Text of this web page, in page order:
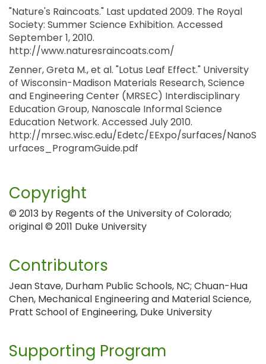
"Nature's Raincoats." Last updated 2009. The Royal
Society: Summer Science Exhibition. Accessed
September 1, 2010.
http://www.naturesraincoats.com/
Zenner, Greta M., et al. "Lotus Leaf Effect." University
of Wisconsin-Madison Materials Research, Science
and Engineering Center (MRSEC) Interdisciplinary
Education Group, Nanoscale Informal Science
Education Network. Accessed July 2010.
http://mrsec.wisc.edu/Edetc/EExpo/surfaces/NanoS
urfaces_ProgramGuide.pdf
Copyright
© 2013 by Regents of the University of Colorado;
original © 2011 Duke University
Contributors
Jean Stave, Durham Public Schools, NC; Chuan-Hua
Chen, Mechanical Engineering and Material Science,
Pratt School of Engineering, Duke University
Supporting Program